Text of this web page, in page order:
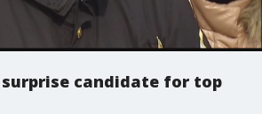
surprise candidate for top